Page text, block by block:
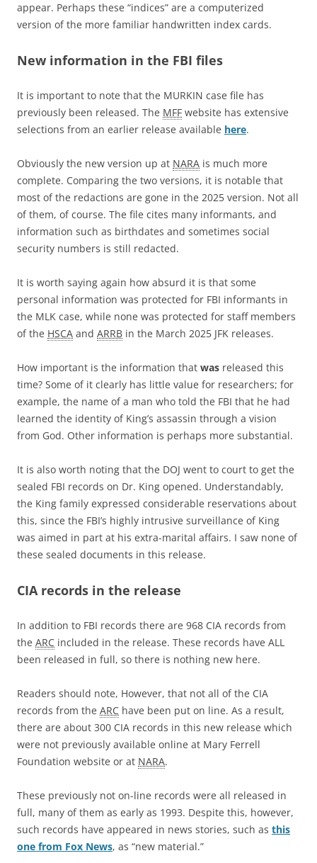
appear. Perhaps these “indices” are a computerized
version of the more familiar handwritten index cards.
New information in the FBI files
It is important to note that the MURKIN case file has
previously been released. The MFF website has extensive
selections from an earlier release available here.
Obviously the new version up at NARA is much more
complete. Comparing the two versions, it is notable that
most of the redactions are gone in the 2025 version. Not all
of them, of course. The file cites many informants, and
information such as birthdates and sometimes social
security numbers is still redacted.
It is worth saying again how absurd it is that some
personal information was protected for FBI informants in
the MLK case, while none was protected for staff members
of the HSCA and ARRB in the March 2025 JFK releases.
How important is the information that was released this
time? Some of it clearly has little value for researchers; for
example, the name of a man who told the FBI that he had
learned the identity of King’s assassin through a vision
from God. Other information is perhaps more substantial.
It is also worth noting that the DOJ went to court to get the
sealed FBI records on Dr. King opened. Understandably,
the King family expressed considerable reservations about
this, since the FBI’s highly intrusive surveillance of King
was aimed in part at his extra-marital affairs. I saw none of
these sealed documents in this release.
CIA records in the release
In addition to FBI records there are 968 CIA records from
the ARC included in the release. These records have ALL
been released in full, so there is nothing new here.
Readers should note, However, that not all of the CIA
records from the ARC have been put on line. As a result,
there are about 300 CIA records in this new release which
were not previously available online at Mary Ferrell
Foundation website or at NARA.
These previously not on-line records were all released in
full, many of them as early as 1993. Despite this, however,
such records have appeared in news stories, such as this
one from Fox News, as “new material.”